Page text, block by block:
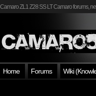
Camaro ZL1 Z28 SS LT Camaro forums,
Home Forums Wiki